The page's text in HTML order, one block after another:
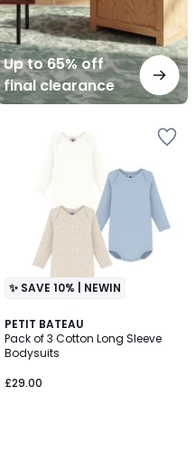
Up to 65% off
final clearance
✨ SAVE 10% | NEWIN
PETIT BATEAU
Pack of 3 Cotton Long Sleeve
Bodysuits
£29.00